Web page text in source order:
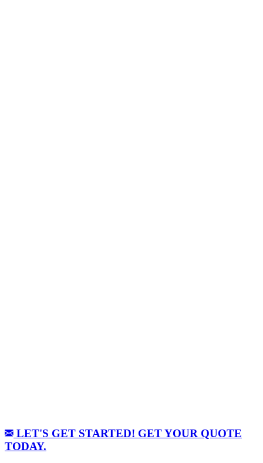
LET'S GET STARTED! GET YOUR QUOTE
TODAY.